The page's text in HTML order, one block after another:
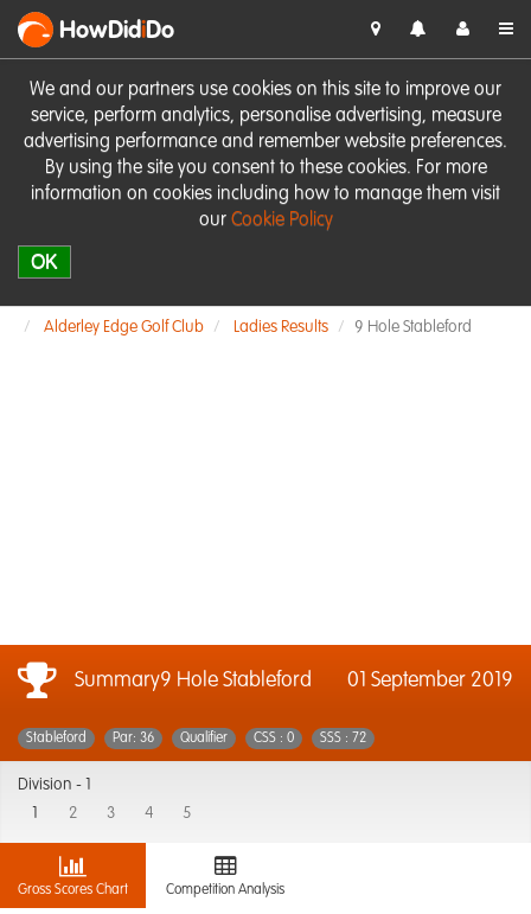
We and our partners use cookies on this site to improve our
service, perform analytics, personalise advertising, measure
advertising performance and remember website preferences.
By using the site you consent to these cookies. For more
information on cookies including how to manage them visit
our Cookie Policy
OK
HowDidiDo
Alderley Edge Golf Club Ladies Results 9 Hole Stableford
Summary9 Hole Stableford 01 September 2019
Stableford Par: 36 Qualifier CSS : 0 SSS : 72
Division -
2 3 4 5
Gross Scores Chart Competition Analysis